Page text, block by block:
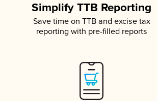
Simplify TTB Reporting
Save time on TTB and excise tax
reporting with pre-filled reports